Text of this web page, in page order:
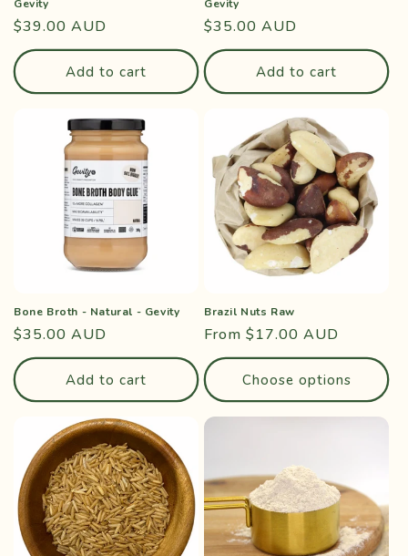
Gevity
Regular
price
$39.00 AUD
Add to cart
Gevity
Regular
price
$35.00 AUD
Add to cart
Bone Broth - Natural - Gevity
Regular
price
$35.00 AUD
Add to cart
Brazil Nuts Raw
Regular
price
From $17.00 AUD
Choose options